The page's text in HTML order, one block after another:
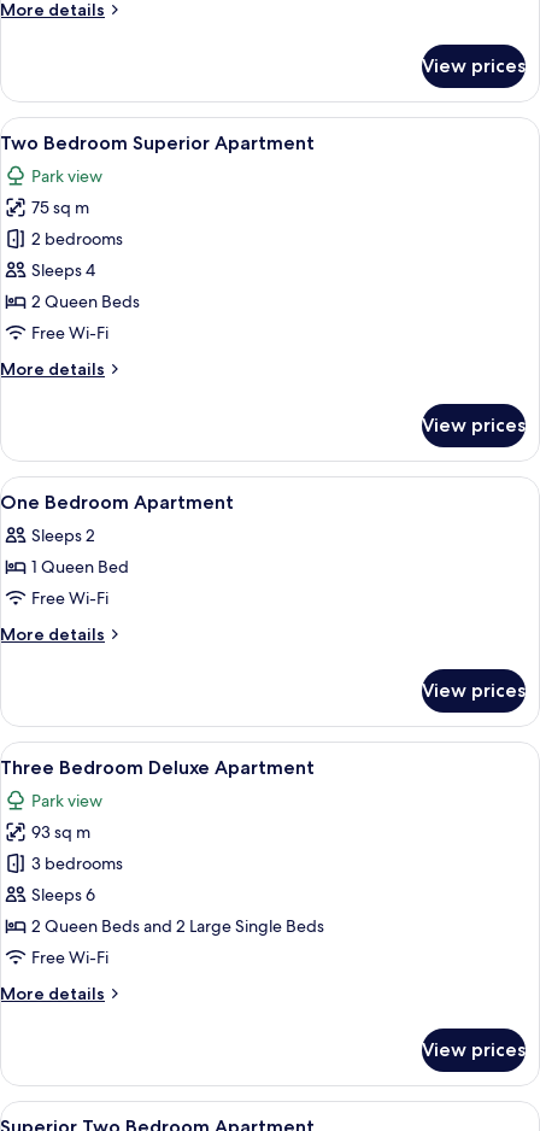
More details
More
Bedroom
Deluxe
Apartment
View prices
View
all
photos
for
Two
Bedroom
Superior
Apartment
A modern living room with a grey
8
Two Bedroom Superior Apartment
Park view
75 sq m
2 bedrooms
Sleeps 4
2 Queen Beds
Free Wi-Fi
More details
More
Bedroom
Superior
Apartment
View prices
View
all
photos
for
One
Bedroom
Laptop workspace, iron/ironing
7
One Bedroom Apartment
Sleeps 2
1 Queen Bed
Free Wi-Fi
More details
More
Bedroom
Apartment
View prices
View
all
photos
for
Three
Bedroom
Deluxe
Apartment
A modern living room with a sofa,
11
Three Bedroom Deluxe Apartment
Park view
93 sq m
3 bedrooms
Sleeps 6
2 Queen Beds and 2 Large Single Beds
Free Wi-Fi
More details
More
Bedroom
Deluxe
Apartment
View prices
View
Laptop workspace, iron/ironing
4